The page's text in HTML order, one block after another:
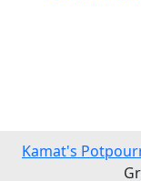
Kamat's